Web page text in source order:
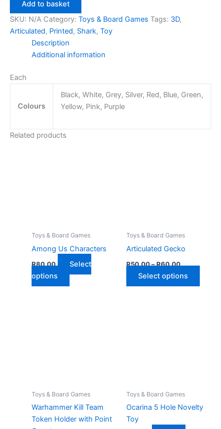
quantity
Add to basket
SKU: N/A Category: Toys & Board Games Tags: 3D,
Articulated, Printed, Shark, Toy
Description
Additional information
Each
Colours
Black, White, Grey, Silver, Red, Blue, Green,
Yellow, Pink, Purple
Related products
Toys & Board Games
Among Us Characters
R80,00
Select
options
This
product
on
the
product
Toys & Board Games
Articulated Gecko
R50,00–R60,00Price
R50,00
through
Select options
the
Toys & Board Games
Warhammer Kill Team
Token Holder with Point
Toys & Board Games
Ocarina 5 Hole Novelty
Toy